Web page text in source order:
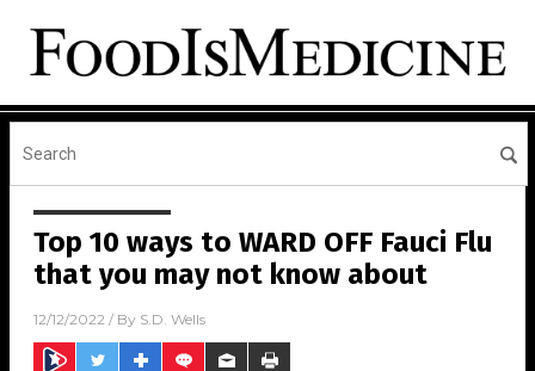
Top 10 ways to WARD OFF Fauci Flu
that you may not know about
12/12/2022 / By S.D. Wells